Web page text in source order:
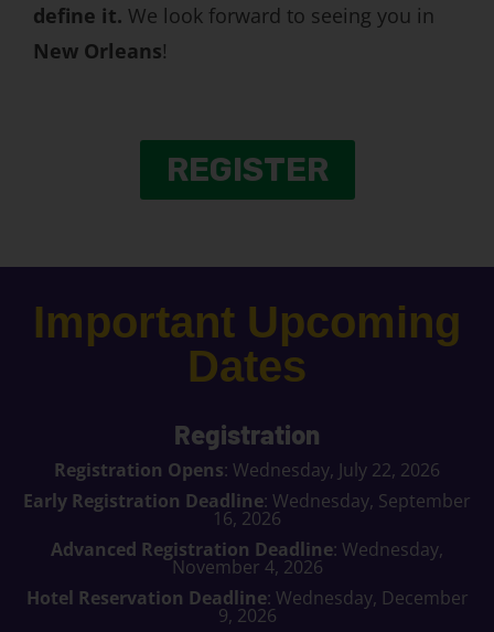
define it. We look forward to seeing you in
New Orleans!
REGISTER
Important Upcoming
Dates
Registration
Registration Opens: Wednesday, July 22, 2026
Early Registration Deadline: Wednesday, September
16, 2026
Advanced Registration Deadline: Wednesday,
November 4, 2026
Hotel Reservation Deadline: Wednesday, December
9, 2026